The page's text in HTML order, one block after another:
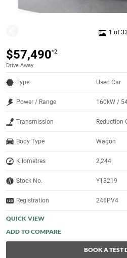
1 of 33
$57,490*2
Drive Away
Type Used Car
Power / Range 160kW /
Transmission Reduction
Body Type Wagon
Kilometres 2,244
Stock No. Y13219
Registration 246PV4
QUICK VIEW
BOOK A TEST